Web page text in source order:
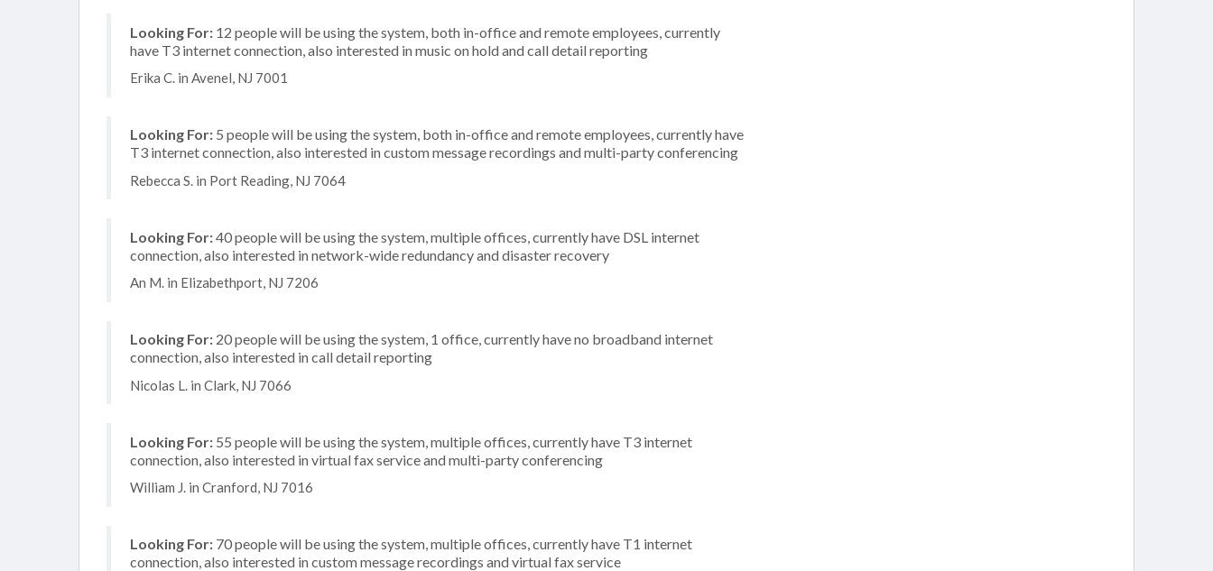
Looking For: 12 people will be using the system, both in-office and remote employees, currently
have T3 internet connection, also interested in music on hold and call detail reporting
Erika C. in Avenel, NJ 7001
Looking For: 5 people will be using the system, both in-office and remote employees, currently have
T3 internet connection, also interested in custom message recordings and multi-party conferencing
Rebecca S. in Port Reading, NJ 7064
Looking For:40 people will be using the system, multiple offices, currently have DSL internet
connection, also interested in network-wide redundancy and disaster recovery
An M. in Elizabethport, NJ 7206
Looking For: 20 people will be using the system, 1 office, currently have no broadband internet
connection, also interested in call detail reporting
Nicolas L. in Clark, NJ 7066
Looking For: 55 people will be using the system, multiple offices, currently have T3 internet
connection, also interested in virtual fax service and multi-party conferencing
William J. in Cranford, NJ 7016
Looking For: 70 people will be using the system, multiple offices, currently have T1 internet
connection, also interested in custom message recordings and virtual fax service